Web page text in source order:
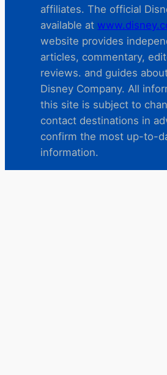
affiliates. The official
available at
website provides
articles, commentary,
reviews. and guides
Disney Company. All
this site is subject to
contact destinations in
confirm the most up-to-
information.